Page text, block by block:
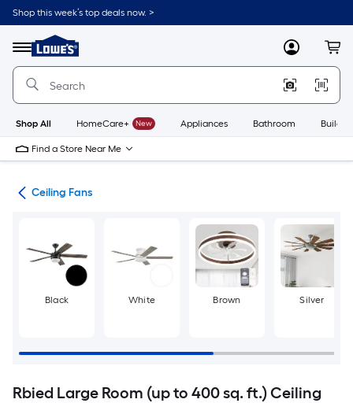
Skip
to
content
Shop this week’s top deals now. >
Menu
Link
to
Lowe's
Improvement
Home
Page
MyLowes
Shop All HomeCare+ New Appliances Bathroom
Find a Store Near Me
Ceiling Fans
Black White Brown Silver
Rbied Large Room (up to 400 sq. ft.) Ceiling